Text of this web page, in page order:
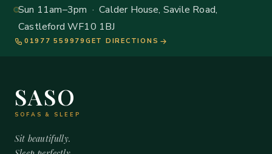
Sun 11am–3pm · Calder House, Savile Road,
Castleford WF10 1BJ
01977 559979 GET DIRECTIONS
SASO
SOFAS & SLEEP
Sit beautifully.